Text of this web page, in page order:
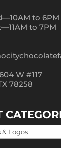
to 6PM
to 7PM
W #117
78258